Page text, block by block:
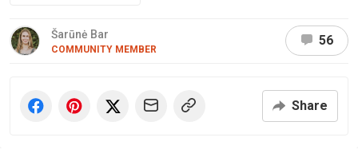
Šarūnė Bar
COMMUNITY MEMBER
56
Share